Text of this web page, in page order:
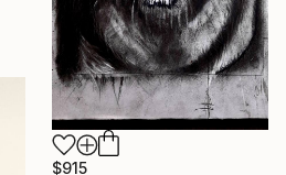
$915